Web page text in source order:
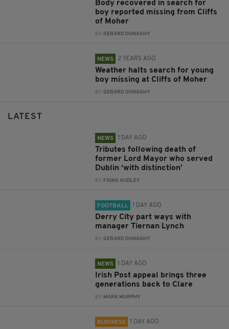
Body recovered in search for
boy reported missing from Cliffs
of Moher
BY:GERARD DONAGHY
NEWS 2 YEARS AGO
Weather halts search for young
boy missing at Cliffs of Moher
BY:GERARD DONAGHY
LATEST
NEWS 1 DAY AGO
Tributes following death of
former Lord Mayor who served
Dublin ‘with distinction’
BY: FIONA AUDLEY
FOOTBALL 1 DAY AGO
Derry City part ways with
manager Tiernan Lynch
BY:GERARD DONAGHY
NEWS 1 DAY AGO
Irish Post appeal brings three
generations back to Clare
BY: MARK MURPHY
BUSINESS 1 DAY AGO